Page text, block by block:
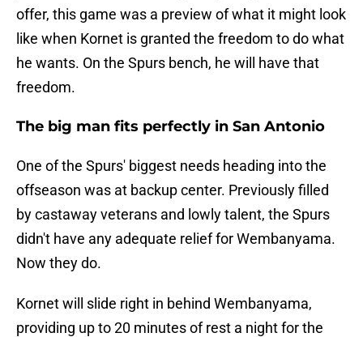
offer, this game was a preview of what it might look
like when Kornet is granted the freedom to do what
he wants. On the Spurs bench, he will have that
freedom.
The big man fits perfectly in San Antonio
One of the Spurs' biggest needs heading into the
offseason was at backup center. Previously filled
by castaway veterans and lowly talent, the Spurs
didn't have any adequate relief for Wembanyama.
Now they do.
Kornet will slide right in behind Wembanyama,
providing up to 20 minutes of rest a night for the